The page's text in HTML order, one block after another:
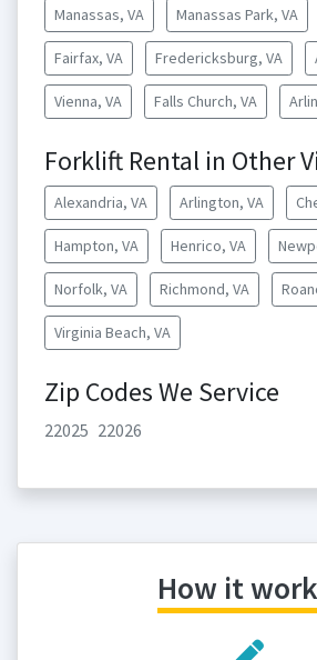
Manassas, VA Manassas Park, VA
Fairfax, VA Fredericksburg, VA
Vienna, VA Falls Church, VA
Forklift Rental in Other
Alexandria, VA Arlington, VA
Hampton, VA Henrico, VA
Norfolk, VA Richmond, VA
Virginia Beach, VA
Zip Codes We Service
22025 22026
How it